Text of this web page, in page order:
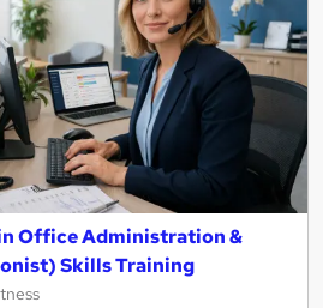
Office Administration &
Skills Training